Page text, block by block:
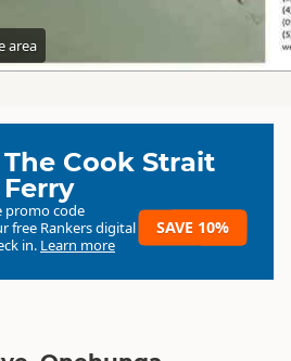
area
The Cook Strait
Ferry
promo code
free Rankers digital
in. Learn more
SAVE 10%